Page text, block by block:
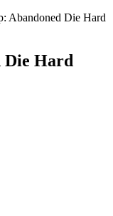
Abandoned Die Hard
Die Hard